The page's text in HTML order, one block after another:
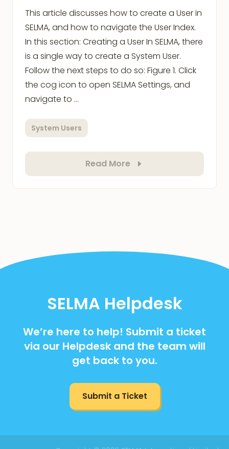
This article discusses how to create a User in
SELMA, and how to navigate the User Index.
In this section: Creating a User In SELMA, there
is a single way to create a System User.
Follow the next steps to do so: Figure 1. Click
the cog icon to open SELMA Settings, and
navigate to …
System Users
Read More
SELMA Helpdesk
We’re here to help! Submit a ticket
via our Helpdesk and the team will
get back to you.
Submit a Ticket